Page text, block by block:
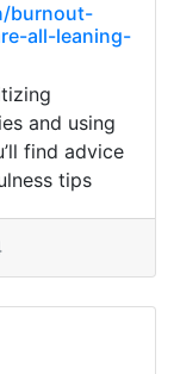
burnout-
all-leaning-
and using
find advice
tips